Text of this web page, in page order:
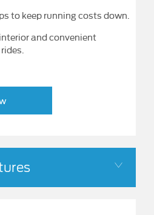
to keep running costs down.
and convenient